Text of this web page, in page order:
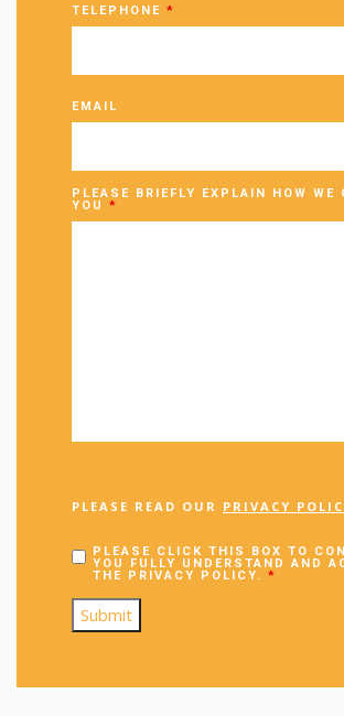
TELEPHONE *
EMAIL
PLEASE BRIEFLY EXPLAIN HOW WE
YOU *
PLEASE READ OUR PRIVACY
PLEASE CLICK THIS BOX TO
YOU FULLY UNDERSTAND AND
THE PRIVACY POLICY.*